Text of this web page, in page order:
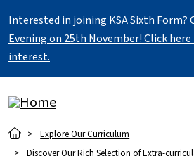
Interested in joining KSA Sixth Form?
Evening on 25th November! Click
interest.
Breadcrumb
Explore Our Curriculum
Discover Our Rich Selection of Extra-